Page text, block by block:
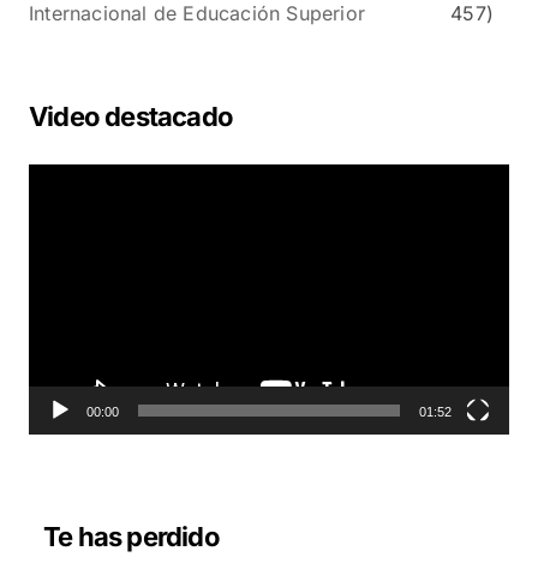
Internacional de Educación Superior
457)
Video destacado
t
r
00:00 01:52
Te has perdido